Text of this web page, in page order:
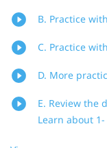
B. Practice
C. Practice
D. More
E. Review the
Learn about